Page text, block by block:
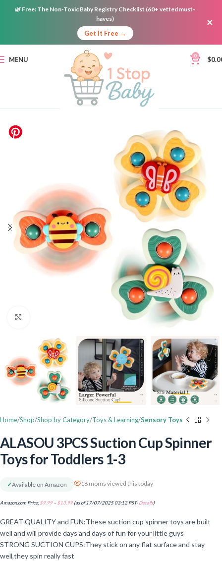
🌿 Free: The Non-Toxic Baby Registry Checklist (60+ vetted must-
haves)
Get It Free →
×
MENU 0 $
Home Shop Shop by Category Toys & Learning Sensory Toys
ALASOU 3PCS Suction Cup Spinner
Toys for Toddlers 1-3
✓Available on Amazon 18 moms viewed this today
Amazon.com Price:$9.99 – $13.99(as of 17/07/2025 03:12 PST-Details)
GREAT QUALITY and FUN:These suction cup spinner toys are built
well and will provide days and days of fun for your little guys
STRONG SUCTION CUPS:They stick on any flat surface and stay
well,they spin really fast